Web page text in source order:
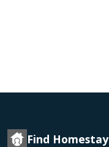
Find Homestay